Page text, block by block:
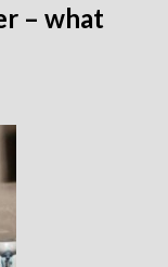
– what